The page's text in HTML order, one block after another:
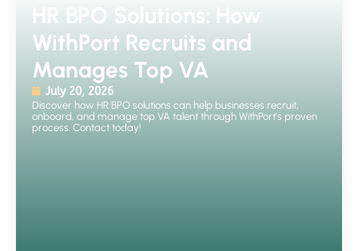
HR BPO Solutions: How
WithPort Recruits and
Manages Top VA
July 20, 2026
Discover how HR BPO solutions can help businesses recruit,
onboard, and manage top VA talent through WithPort's proven
process. Contact today!